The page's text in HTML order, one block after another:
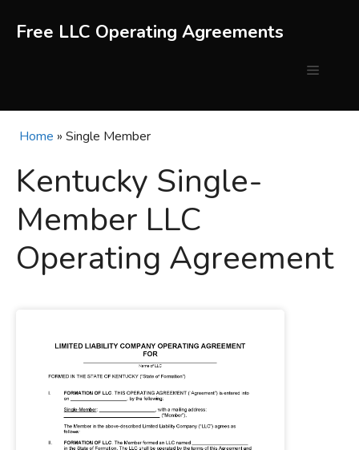
Free LLC Operating Agreements
Menu
Home » Single Member
Kentucky Single-
Member LLC
Operating Agreement